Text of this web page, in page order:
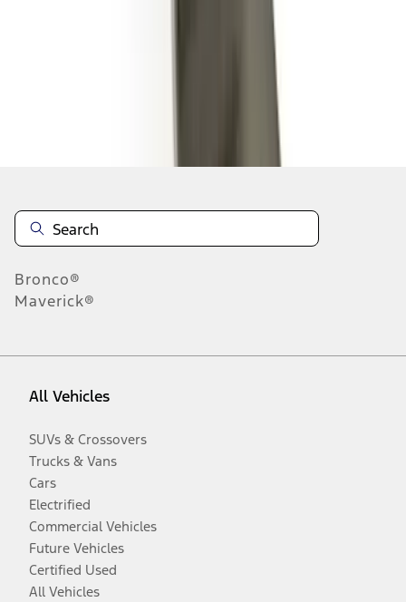
Bronco®
Maverick®
All Vehicles
SUVs & Crossovers
Trucks & Vans
Cars
Electrified
Commercial Vehicles
Future Vehicles
Certified Used
All Vehicles